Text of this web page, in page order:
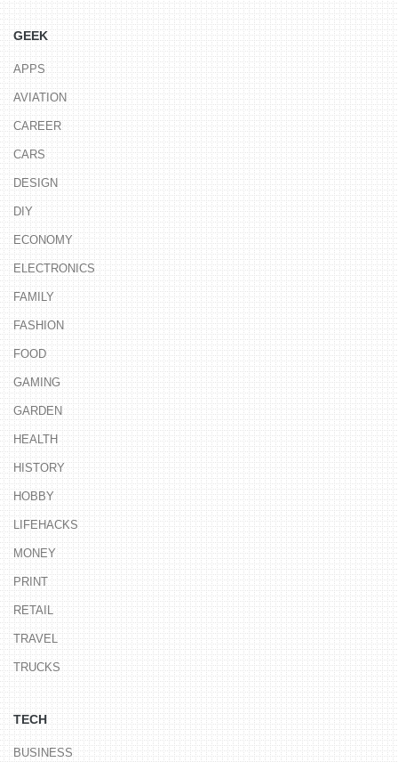
GEEK
APPS
AVIATION
CAREER
CARS
DESIGN
DIY
ECONOMY
ELECTRONICS
FAMILY
FASHION
FOOD
GAMING
GARDEN
HEALTH
HISTORY
HOBBY
LIFEHACKS
MONEY
PRINT
RETAIL
TRAVEL
TRUCKS
TECH
BUSINESS